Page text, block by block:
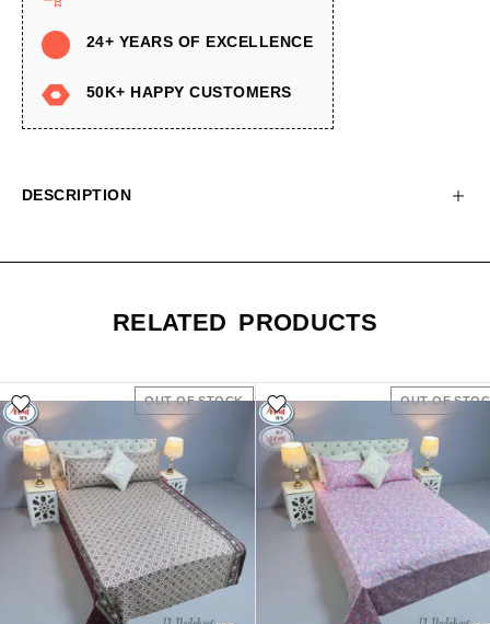
24+ YEARS OF EXCELLENCE
50K+ HAPPY CUSTOMERS
DESCRIPTION
RELATED PRODUCTS
OUT OF STOCK OUT OF